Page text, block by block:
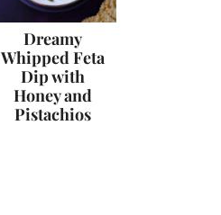
Dreamy
Whipped Feta
Dip with
Honey and
Pistachios